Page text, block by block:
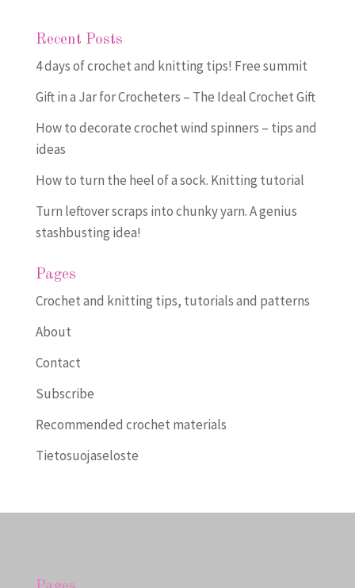
Recent Posts
4 days of crochet and knitting tips! Free summit
Gift in a Jar for Crocheters – The Ideal Crochet Gift
How to decorate crochet wind spinners – tips and
ideas
How to turn the heel of a sock. Knitting tutorial
Turn leftover scraps into chunky yarn. A genius
stashbusting idea!
Pages
Crochet and knitting tips, tutorials and patterns
About
Contact
Subscribe
Recommended crochet materials
Tietosuojaseloste